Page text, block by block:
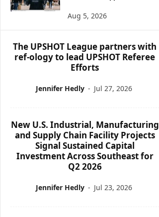
C
Aug 5, 2026
The UPSHOT League partners with
ref-ology to lead UPSHOT Referee
Efforts
Jennifer Hedly - Jul 27, 2026
New U.S. Industrial, Manufacturing
and Supply Chain Facility Projects
Signal Sustained Capital
Investment Across Southeast for
Q2 2026
Jennifer Hedly - Jul 23, 2026